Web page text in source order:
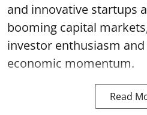
and innovative startups
booming capital
investor enthusiasm and
economic momentum.
Read